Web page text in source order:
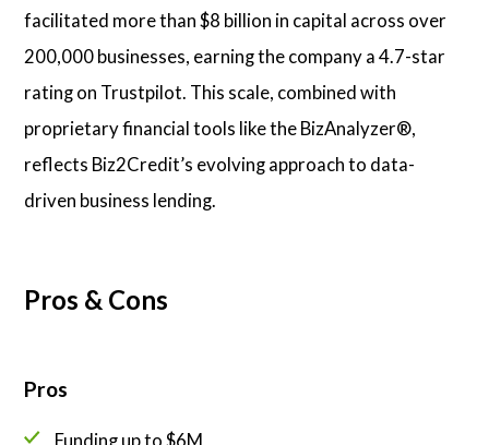
facilitated more than $8 billion in capital across over
200,000 businesses, earning the company a 4.7-star
rating on Trustpilot. This scale, combined with
proprietary financial tools like the BizAnalyzer®,
reflects Biz2Credit’s evolving approach to data-
driven business lending.
Pros & Cons
Pros
Funding up to $6M